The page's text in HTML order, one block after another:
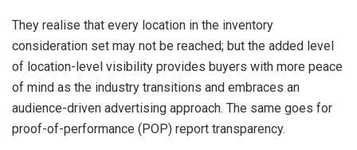
They realise that every location in the inventory
consideration set may not be reached; but the added level
of location-level visibility provides buyers with more peace
of mind as the industry transitions and embraces an
audience-driven advertising approach. The same goes for
proof-of-performance (POP) report transparency.